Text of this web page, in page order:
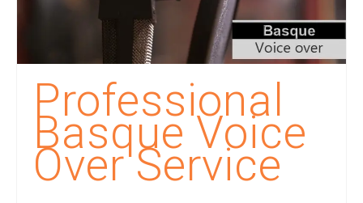
Services
Translation in Indian Languages
Translation in Foreign Languages
Voice-Over Dubbing Services
Recording Studio Consulting Services
Voice Over
Professional
Basque Voice
Over Service